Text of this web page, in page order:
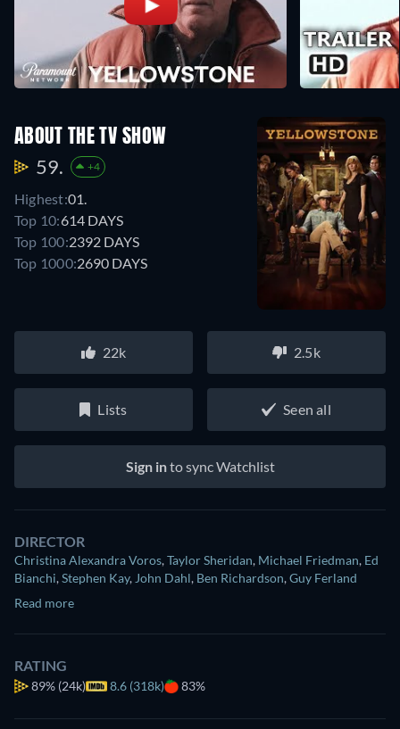
ABOUT THE TV SHOW
59. +4
Highest:01.
Top 10:614 DAYS
Top 100:2392 DAYS
Top 1000:2690 DAYS
22k 2.5k
Lists Seen all
Sign into sync Watchlist
DIRECTOR
Christina Alexandra Voros,Taylor Sheridan, Michael Friedman, Ed
Bianchi,Stephen Kay, John Dahl, Ben Richardson,Guy Ferland
Read more
RATING
89% (24k) 8.6 (318k) 83%